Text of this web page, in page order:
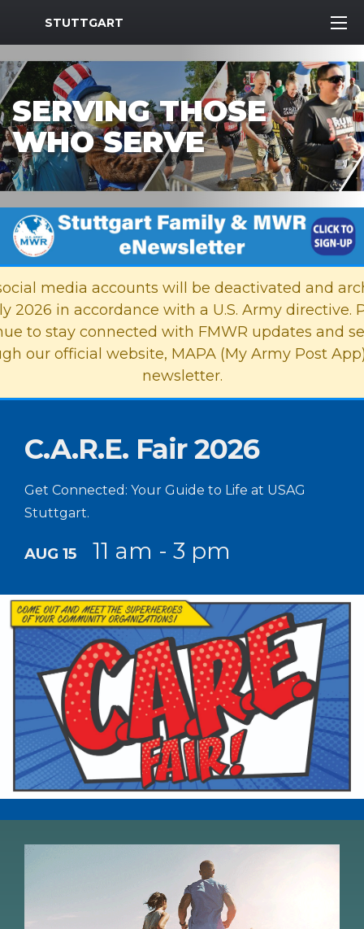
MWR Logo
STUTTGART
SERVING THOSE
WHO SERVE
Previous Slide
media accounts will be deactivated and
2026 in accordance with a U.S. Army directive.
to stay connected with FMWR updates and
our official website, MAPA (My Army Post
newsletter.
C.A.R.E. Fair 2026
Get Connected: Your Guide to Life at USAG
Stuttgart.
AUG 15 11 am - 3 pm